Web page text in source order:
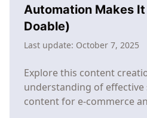
Automation Makes
Doable)
Last update: October 7, 2025
Explore this content
understanding of
content for e-commerce